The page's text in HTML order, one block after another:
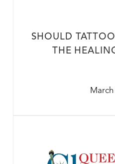
SHOULD
THE
March